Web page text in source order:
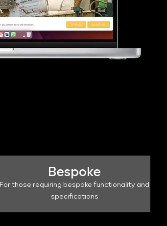
Bespoke
For those requiring bespoke functionality and
specifications